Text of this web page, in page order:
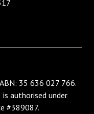
35 636 027 766.
authorised under
#389087.